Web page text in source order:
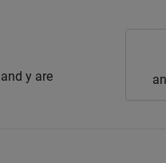
y are